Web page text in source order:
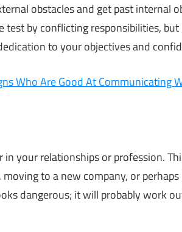
obstacles and get past internal
test by conflicting responsibilities,
to your objectives and
Who Are Good At Communicating
your relationships or profession.
to a new company, or
dangerous; it will probably work